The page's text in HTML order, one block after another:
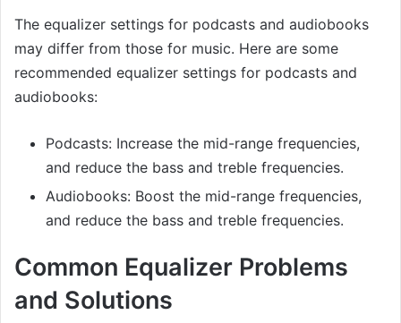
The equalizer settings for podcasts and audiobooks
may differ from those for music. Here are some
recommended equalizer settings for podcasts and
audiobooks:
Podcasts: Increase the mid-range frequencies,
and reduce the bass and treble frequencies.
Audiobooks: Boost the mid-range frequencies,
and reduce the bass and treble frequencies.
Common Equalizer Problems
and Solutions